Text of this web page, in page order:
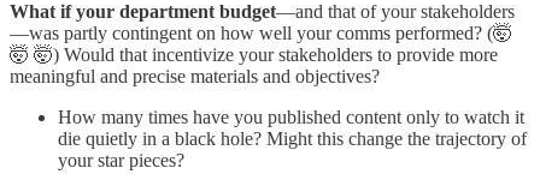
What if your department budget—and that of your stakeholders
—was partly contingent on how well your comms performed? (🤯
🤯 🤯) Would that incentivize your stakeholders to provide more
meaningful and precise materials and objectives?
How many times have you published content only to watch it
die quietly in a black hole? Might this change the trajectory of
your star pieces?